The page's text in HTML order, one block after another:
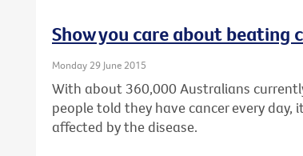
Show you care about beating
Monday 29 June 2015
With about 360,000 Australians
people told they have cancer every day,
affected by the disease.